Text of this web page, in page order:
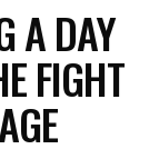
A DAY
FIGHT